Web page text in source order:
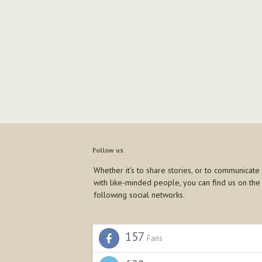
Follow us
Whether it's to share stories, or to communicate
with like-minded people, you can find us on the
following social networks.
157 Fans